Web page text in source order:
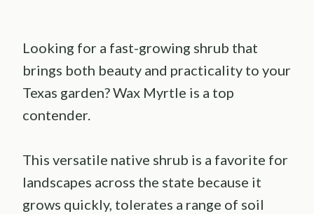
Looking for a fast-growing shrub that
brings both beauty and practicality to your
Texas garden? Wax Myrtle is a top
contender.
This versatile native shrub is a favorite for
landscapes across the state because it
grows quickly, tolerates a range of soil